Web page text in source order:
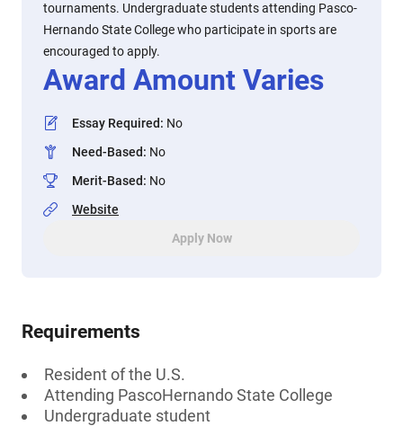
tournaments. Undergraduate students attending Pasco-
Hernando State College who participate in sports are
encouraged to apply.
Award Amount Varies
Essay Required: No
Need-Based: No
Merit-Based: No
Website
Apply Now
Requirements
Resident of the U.S.
Attending PascoHernando State College
Undergraduate student